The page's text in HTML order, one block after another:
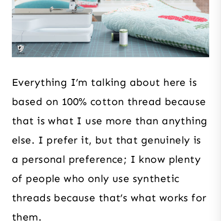
Everything I’m talking about here is
based on 100% cotton thread because
that is what I use more than anything
else. I prefer it, but that genuinely is
a personal preference; I know plenty
of people who only use synthetic
threads because that’s what works for
them.